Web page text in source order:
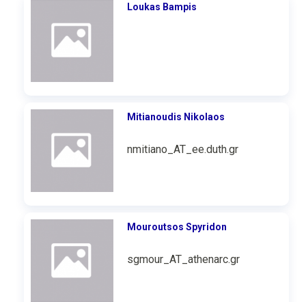
Loukas Bampis
Mitianoudis Nikolaos
nmitiano_AT_ee.duth.gr
Mouroutsos Spyridon
sgmour_AT_athenarc.gr